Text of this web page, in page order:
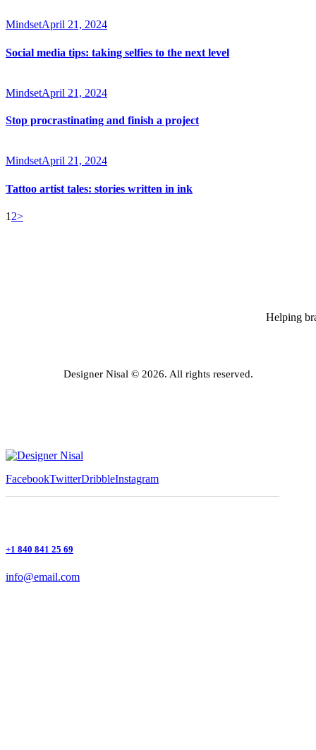
MindsetApril 21, 2024
Social media tips: taking selfies to the next level
MindsetApril 21, 2024
Stop procrastinating and finish a project
MindsetApril 21, 2024
Tattoo artist tales: stories written in ink
Posts
Page
1 Page
2>
Helping
Designer Nisal © 2026. All rights reserved.
FacebookTwitterDribbleInstagram
+1 840 841 25 69
info@email.com